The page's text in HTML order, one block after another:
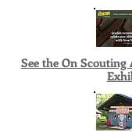
See the On